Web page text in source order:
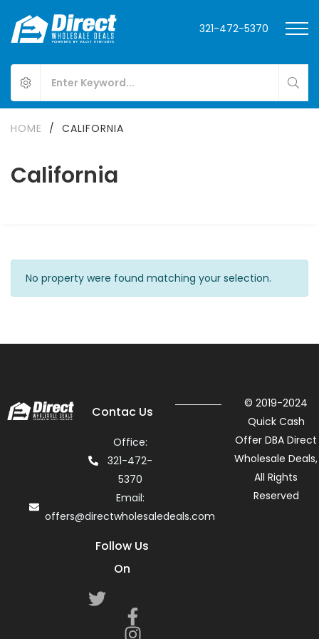
321-472-5370
California
HOME / CALIFORNIA
No property were found matching your selection.
Contac Us
Office:
321-472-
5370
Email:
offers@directwholesaledeals.com
Follow Us
On
© 2019-2024
Quick Cash
Offer DBA Direct
Wholesale Deals,
All Rights
Reserved